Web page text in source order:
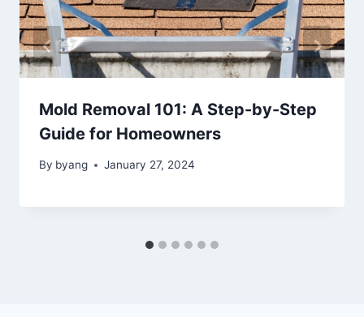
Mold Removal 101: A Step-by-Step
Guide for Homeowners
By byang January 27, 2024